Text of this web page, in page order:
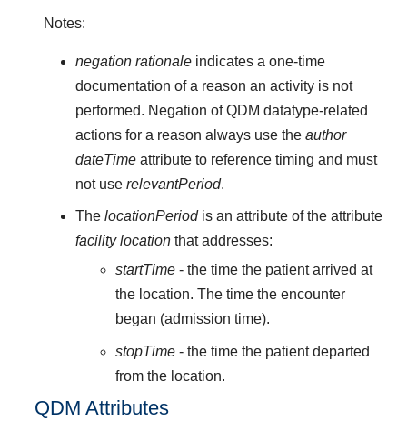
Notes:
negation rationaleindicates a one-time
documentation of a reason an activity is not
performed. Negation of QDM datatype-related
actions for a reason always use the author
dateTimeattribute to reference timing and must
not use relevantPeriod.
The locationPeriodis an attribute of the attribute
facility locationthat addresses:
startTime - the time the patient arrived at
the location. The time the encounter
began (admission time).
stopTime - the time the patient departed
from the location.
QDM Attributes